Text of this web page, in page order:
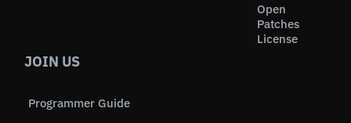
Open
Patches
License
JOIN US
Programmer Guide